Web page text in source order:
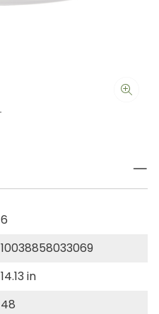
6
10038858033069
14.13 in
48